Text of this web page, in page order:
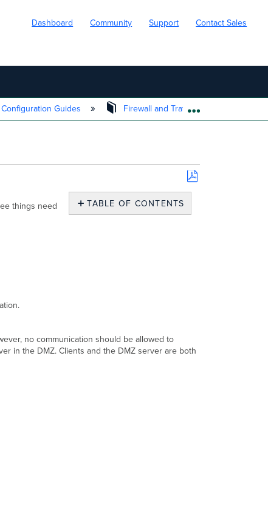
Dashboard Community Support Contact Sales
Configuration Guides Firewall and Traffic Shaping
Save
PDF
TABLE OF CONTENTS
ACLs
Forward
things need
no communication should be allowed to
in the DMZ. Clients and the DMZ server are both